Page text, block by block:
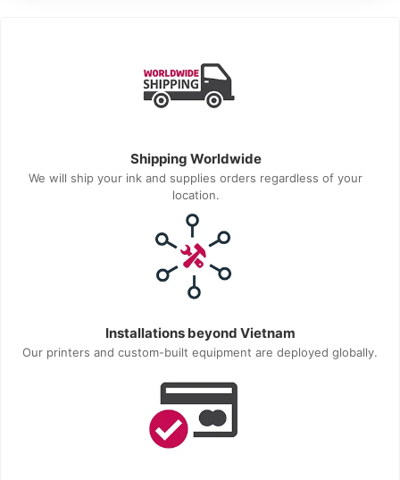
Shipping Worldwide
We will ship your ink and supplies orders regardless of your
location.
Installations beyond Vietnam
Our printers and custom-built equipment are deployed globally.